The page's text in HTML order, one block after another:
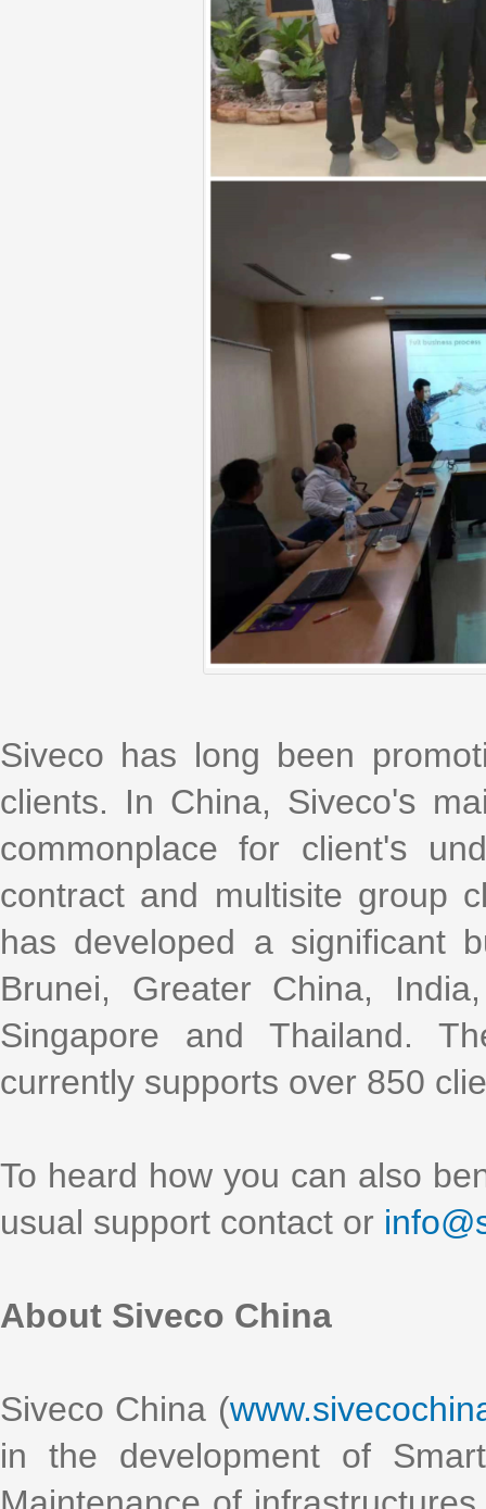
Siveco has long been
clients. In China, Siveco's
commonplace for client's
contract and multisite group
has developed a significant
Brunei, Greater China,
Singapore and Thailand.
currently supports over 850
To heard how you can also
usual support contact or
About Siveco China
Siveco China (
in the development of